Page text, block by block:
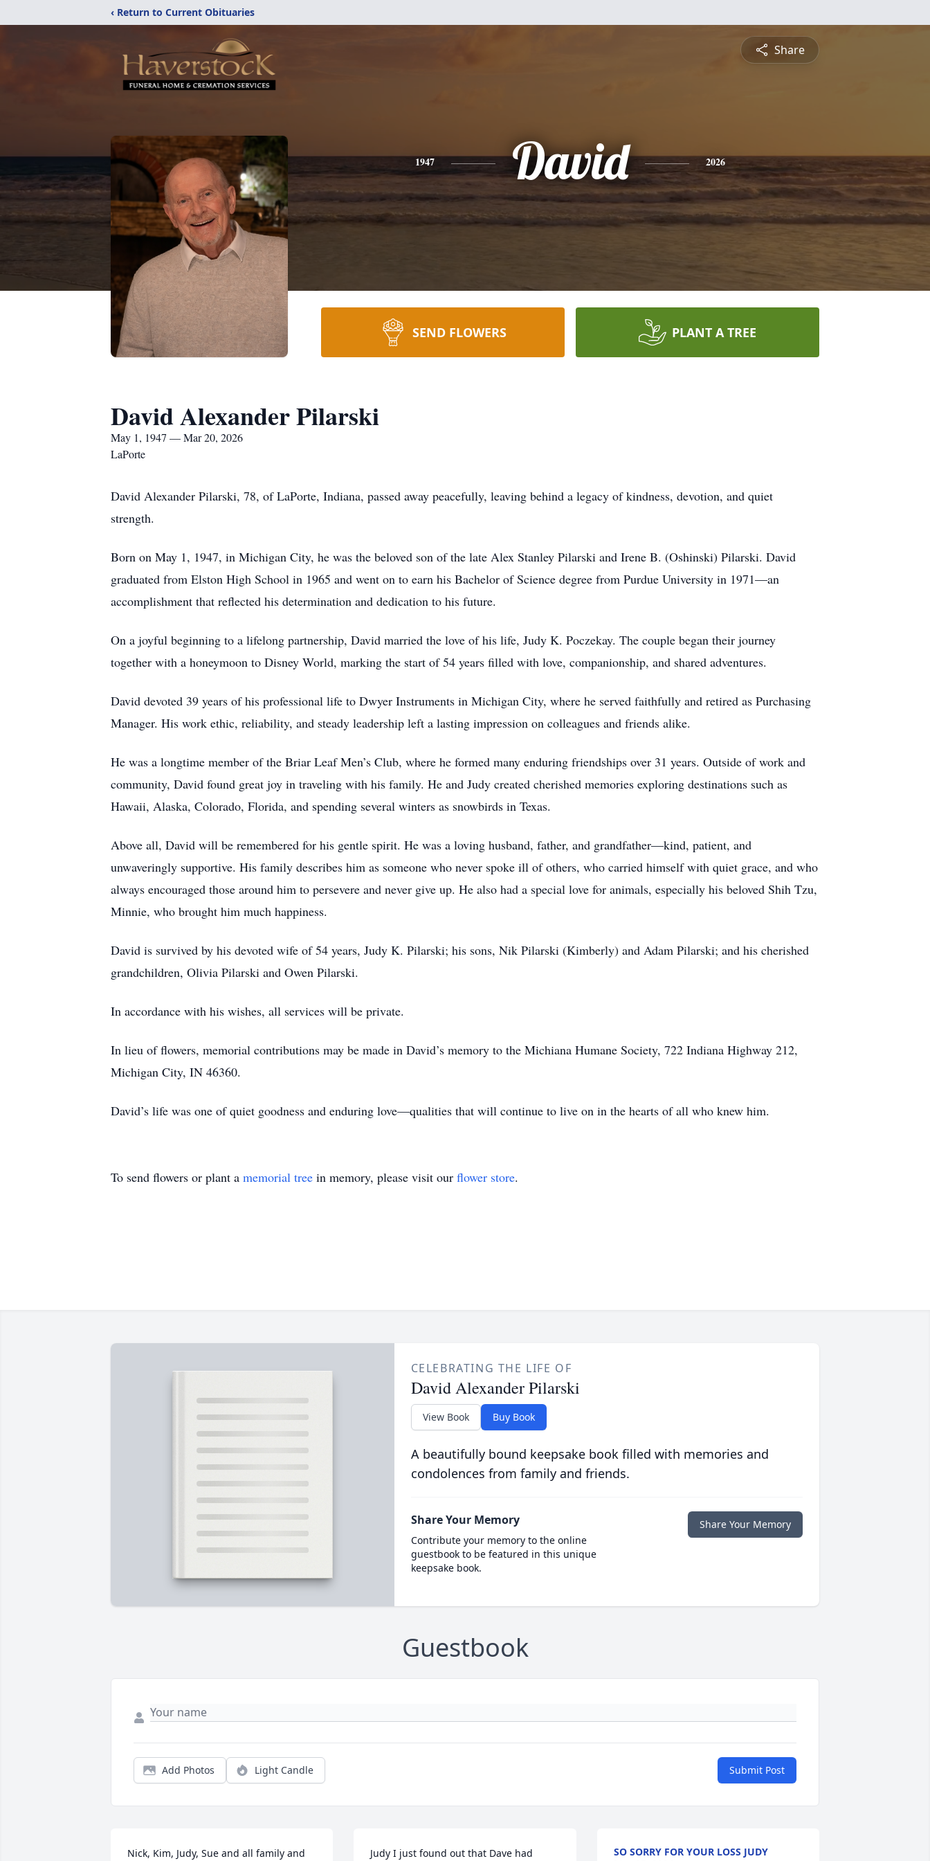
‹ Return to Current Obituaries
Share
1947 David 2026
SEND FLOWERS PLANT A TREE
David Alexander Pilarski
May 1, 1947 — Mar 20, 2026
LaPorte
David Alexander Pilarski, 78, of LaPorte, Indiana, passed away peacefully, leaving behind a legacy of kindness, devotion, and quiet
strength.
Born on May 1, 1947, in Michigan City, he was the beloved son of the late Alex Stanley Pilarski and Irene B. (Oshinski) Pilarski. David
graduated from Elston High School in 1965 and went on to earn his Bachelor of Science degree from Purdue University in 1971—an
accomplishment that reflected his determination and dedication to his future.
On a joyful beginning to a lifelong partnership, David married the love of his life, Judy K. Poczekay. The couple began their journey
together with a honeymoon to Disney World, marking the start of 54 years filled with love, companionship, and shared adventures.
David devoted 39 years of his professional life to Dwyer Instruments in Michigan City, where he served faithfully and retired as Purchasing
Manager. His work ethic, reliability, and steady leadership left a lasting impression on colleagues and friends alike.
He was a longtime member of the Briar Leaf Men’s Club, where he formed many enduring friendships over 31 years. Outside of work and
community, David found great joy in traveling with his family. He and Judy created cherished memories exploring destinations such as
Hawaii, Alaska, Colorado, Florida, and spending several winters as snowbirds in Texas.
Above all, David will be remembered for his gentle spirit. He was a loving husband, father, and grandfather—kind, patient, and
unwaveringly supportive. His family describes him as someone who never spoke ill of others, who carried himself with quiet grace, and who
always encouraged those around him to persevere and never give up. He also had a special love for animals, especially his beloved Shih Tzu,
Minnie, who brought him much happiness.
David is survived by his devoted wife of 54 years, Judy K. Pilarski; his sons, Nik Pilarski (Kimberly) and Adam Pilarski; and his cherished
grandchildren, Olivia Pilarski and Owen Pilarski.
In accordance with his wishes, all services will be private.
In lieu of flowers, memorial contributions may be made in David’s memory to the Michiana Humane Society, 722 Indiana Highway 212,
Michigan City, IN 46360.
David’s life was one of quiet goodness and enduring love—qualities that will continue to live on in the hearts of all who knew him.
To send flowers or plant a memorial tree in memory, please visit our flower store.
CELEBRATING THE LIFE OF
David Alexander Pilarski
View Book Buy Book
A beautifully bound keepsake book filled with memories and
condolences from family and friends.
Share Your Memory
Contribute your memory to the online
guestbook to be featured in this unique
keepsake book.
Share Your Memory
Guestbook
Add Photos Light Candle Submit Post
Nick, Kim, Judy, Sue and all family and
Judy I just found out that Dave had
SO SORRY FOR YOUR LOSS JUDY